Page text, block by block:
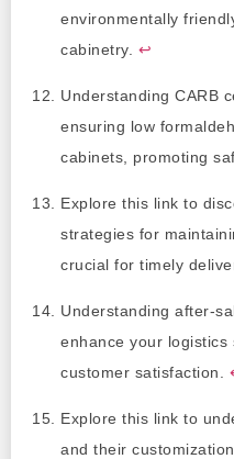
environmentally
cabinetry. ↩
Understanding CARB
ensuring low
cabinets, promoting
Explore this link to
strategies for
crucial for timely
Understanding after-
enhance your logistics
customer satisfaction.
Explore this link to
and their